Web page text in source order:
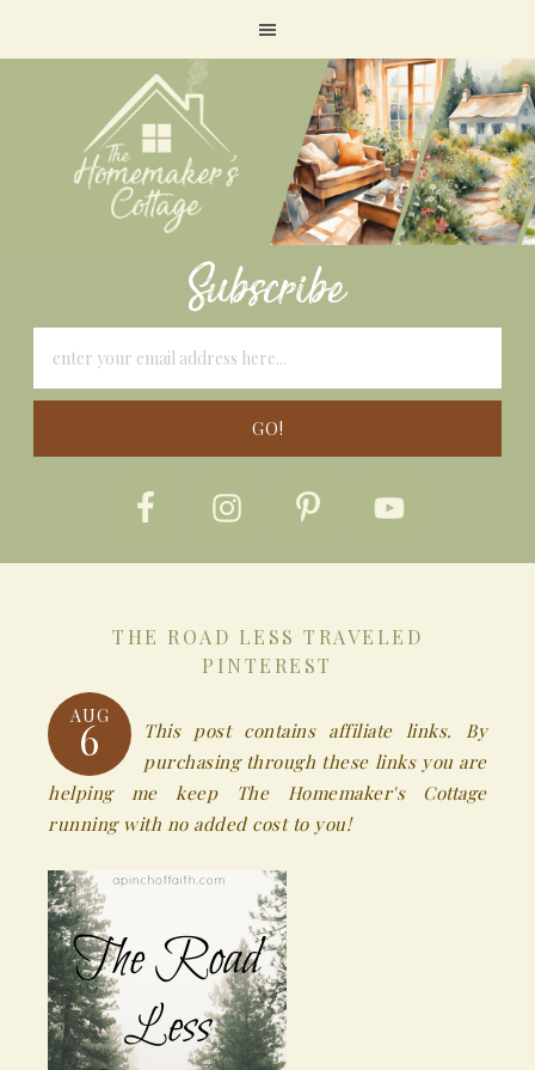
Subscribe
THE ROAD LESS TRAVELED
PINTEREST
AUG
6
This post contains affiliate links. By
purchasing through these links you are
helping me keep The Homemaker's Cottage
running with no added cost to you!